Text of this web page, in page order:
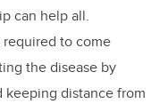
can help all.
required to come
the disease by
keeping distance from